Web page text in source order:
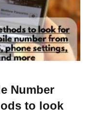
Number
to look